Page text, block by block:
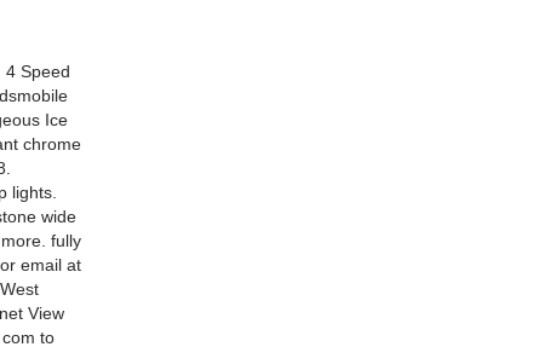
4 Speed
Ice
chrome
lights.
wide
fully
email at
View
to